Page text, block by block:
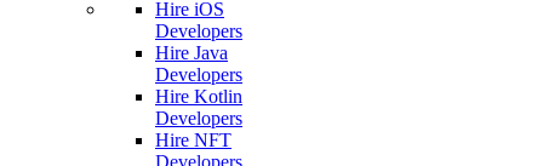
Hire iOS
Developers
Hire Java
Developers
Hire Kotlin
Developers
Hire NFT
Developers